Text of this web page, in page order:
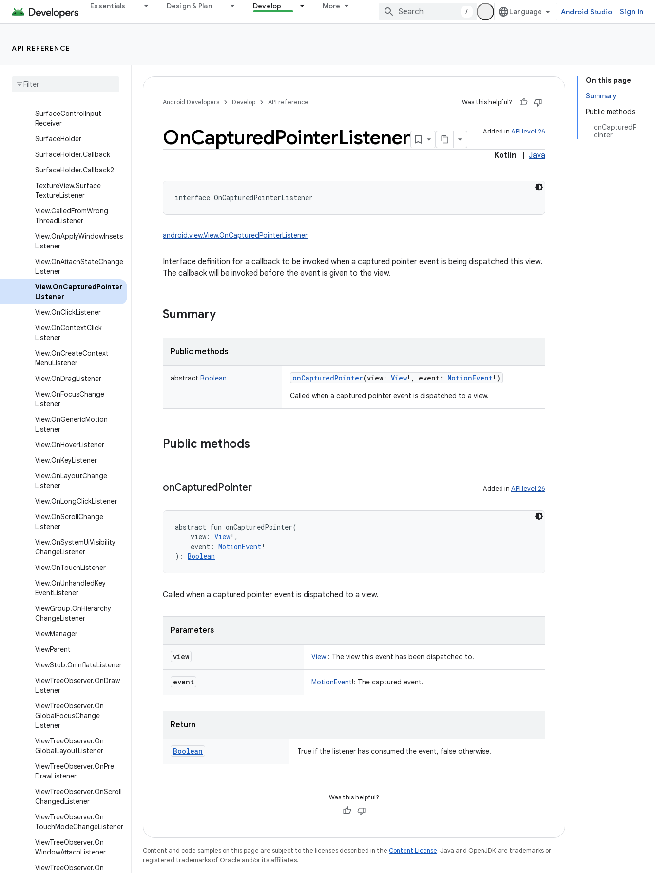
Essentials Design & Plan Develop More
/ Android Studio Sign in
API REFERENCE
ScrollCaptureCallback
ScrollFeedbackProvider
Surface Control
Transaction
SurfaceControlInput
Receiver
SurfaceHolder
SurfaceHolder.Callback
SurfaceHolder.Callback2
TextureView.Surface
TextureListener
View.CalledFromWrong
ThreadListener
View.OnApplyWindowInsets
Listener
View.OnAttachStateChange
Listener
View.OnCapturedPointer
Listener
View.OnClickListener
View.OnContextClick
Listener
View.OnCreateContext
MenuListener
View.OnDragListener
View.OnFocusChange
Listener
View.OnGenericMotion
Listener
View.OnHoverListener
View.OnKeyListener
View.OnLayoutChange
Listener
View.OnLongClickListener
View.OnScrollChange
Listener
View.OnSystemUiVisibility
ChangeListener
View.OnTouchListener
View.OnUnhandledKey
EventListener
ViewGroup.OnHierarchy
ChangeListener
ViewManager
ViewParent
ViewStub.OnInflateListener
ViewTreeObserver.OnDraw
Listener
ViewTreeObserver.On
GlobalFocusChange
Listener
ViewTreeObserver.On
GlobalLayoutListener
ViewTreeObserver.OnPre
DrawListener
ViewTreeObserver.OnScroll
ChangedListener
ViewTreeObserver.On
TouchModeChangeListener
ViewTreeObserver.On
WindowAttachListener
ViewTreeObserver.On
On this page
Summary
Public methods
onCapturedP
ointer
Android Developers Develop API reference Was this helpful?
Added in API level 26
OnCapturedPointerListener
Kotlin Java
interface OnCapturedPointerListener
android.view.View.OnCapturedPointerListener
Interface definition for a callback to be invoked when a captured pointer event is being dispatched this view.
The callback will be invoked before the event is given to the view.
Summary
Public methods
abstract Boolean onCapturedPointer(view: View! , event: MotionEvent! )
Called when a captured pointer event is dispatched to a view.
Public methods
onCapturedPointer Added in API level 26
abstract fun onCapturedPointer(
view : View! ,
event : MotionEvent!
) : Boolean
Called when a captured pointer event is dispatched to a view.
Parameters
view View!: The view this event has been dispatched to.
event MotionEvent!: The captured event.
Return
Boolean True if the listener has consumed the event, false otherwise.
Was this helpful?
Content and code samples on this page are subject to the licenses described in the Content License. Java and OpenJDK are trademarks or
registered trademarks of Oracle and/or its affiliates.